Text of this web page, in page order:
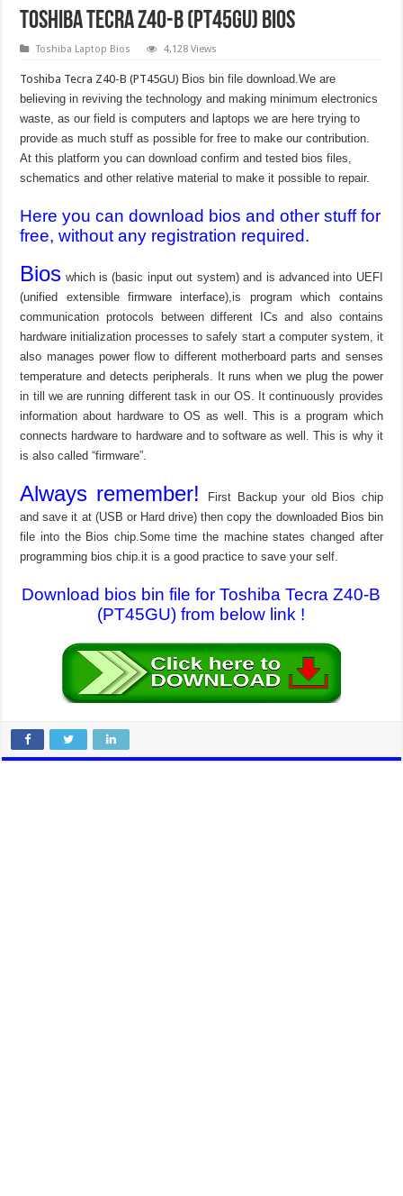
Toshiba Tecra Z40-B (PT45GU) Bios
Toshiba Laptop Bios 4,128 Views
Toshiba Tecra Z40-B (PT45GU) Bios bin file download.We are
believing in reviving the technology and making minimum electronics
waste, as our field is computers and laptops we are here trying to
provide as much stuff as possible for free to make our contribution.
At this platform you can download confirm and tested bios files,
schematics and other relative material to make it possible to repair.
Here you can download bios and other stuff for
free, without any registration required.
Bios which is (basic input out system) and is advanced into UEFI
(unified extensible firmware interface),is program which contains
communication protocols between different ICs and also contains
hardware initialization processes to safely start a computer system, it
also manages power flow to different motherboard parts and senses
temperature and detects peripherals. It runs when we plug the power
in till we are running different task in our OS. It continuously provides
information about hardware to OS as well. This is a program which
connects hardware to hardware and to software as well. This is why it
is also called “firmware”.
Always remember!
First Backup your old Bios chip
and save it at (USB or Hard drive) then copy the downloaded Bios bin
file into the Bios chip.Some time the machine states changed after
programming bios chip.it is a good practice to save your self.
Download bios bin file for Toshiba Tecra Z40-B
(PT45GU) from below link !